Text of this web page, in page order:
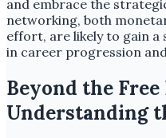
and embrace the
networking, both
effort, are likely to gain a
in career progression
Beyond the
Understanding